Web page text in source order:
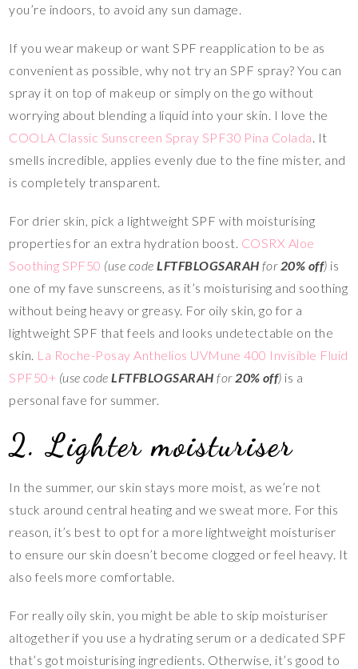
you’re indoors, to avoid any sun damage.
If you wear makeup or want SPF reapplication to be as
convenient as possible, why not try an SPF spray? You can
spray it on top of makeup or simply on the go without
worrying about blending a liquid into your skin. I love the
COOLA Classic Sunscreen Spray SPF30 Pina Colada. It
smells incredible, applies evenly due to the fine mister, and
is completely transparent.
For drier skin, pick a lightweight SPF with moisturising
properties for an extra hydration boost. COSRX Aloe
Soothing SPF50 (use codeLFTFBLOGSARAH for20% off) is
one of my fave sunscreens, as it’s moisturising and soothing
without being heavy or greasy. For oily skin, go for a
lightweight SPF that feels and looks undetectable on the
skin. La Roche-Posay Anthelios UVMune 400 Invisible Fluid
SPF50+ (use codeLFTFBLOGSARAH for20% off) is a
personal fave for summer.
2. Lighter moisturiser
In the summer, our skin stays more moist, as we’re not
stuck around central heating and we sweat more. For this
reason, it’s best to opt for a more lightweight moisturiser
to ensure our skin doesn’t become clogged or feel heavy. It
also feels more comfortable.
For really oily skin, you might be able to skip moisturiser
altogether if you use a hydrating serum or a dedicated SPF
that’s got moisturising ingredients. Otherwise, it’s good to